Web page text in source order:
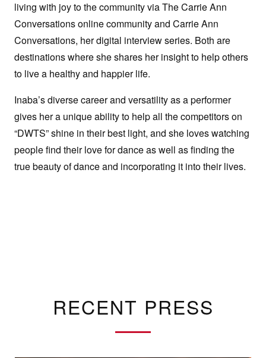
living with joy to the community via The Carrie Ann
Conversations online community and Carrie Ann
Conversations, her digital interview series. Both are
destinations where she shares her insight to help others
to live a healthy and happier life.
Inaba’s diverse career and versatility as a performer
gives her a unique ability to help all the competitors on
“DWTS” shine in their best light, and she loves watching
people find their love for dance as well as finding the
true beauty of dance and incorporating it into their lives.
RECENT PRESS